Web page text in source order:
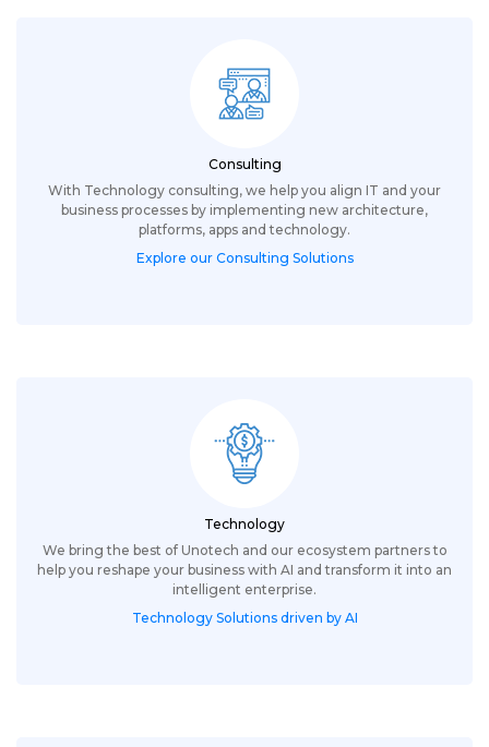
Consulting
With Technology consulting, we help you align IT and your
business processes by implementing new architecture,
platforms, apps and technology.
Explore our Consulting Solutions
Technology
We bring the best of Unotech and our ecosystem partners to
help you reshape your business with AI and transform it into an
intelligent enterprise.
Technology Solutions driven by AI